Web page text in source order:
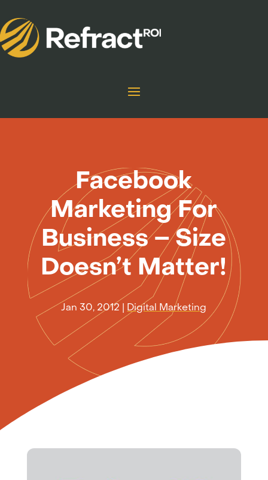
Facebook
Marketing For
Business – Size
Doesn’t Matter!
Jan 30, 2012 | Digital Marketing